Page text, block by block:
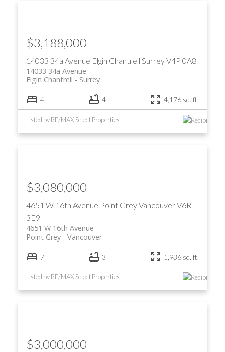
14033 34a Avenue Elgin Chantrell SurreyV4P 0A8
14033 34a Avenue
Surrey
Elgin Chantrell
$3,188,000
4 4 4,176 sq. ft.
Listed by RE/MAX Select Properties
4651 W 16th Avenue Point GreyVancouverV6R
3E9
4651 W 16th Avenue
Vancouver
Point Grey
$3,080,000
7 3 1,936 sq. ft.
Listed by RE/MAX Select Properties
$3,000,000